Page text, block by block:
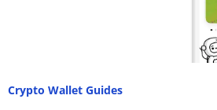
Crypto Wallet Guides